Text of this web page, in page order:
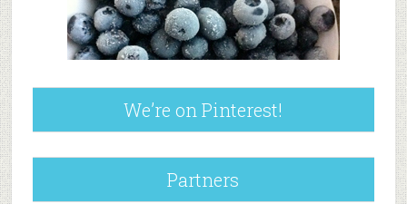
We’re on Pinterest!
Partners